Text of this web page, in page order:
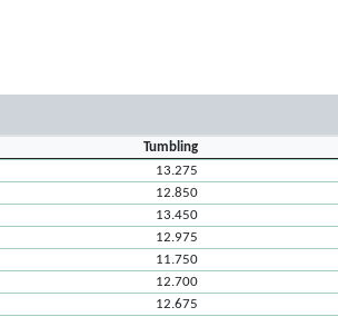
Tumbling
13.275
12.850
13.450
12.975
11.750
12.700
12.675